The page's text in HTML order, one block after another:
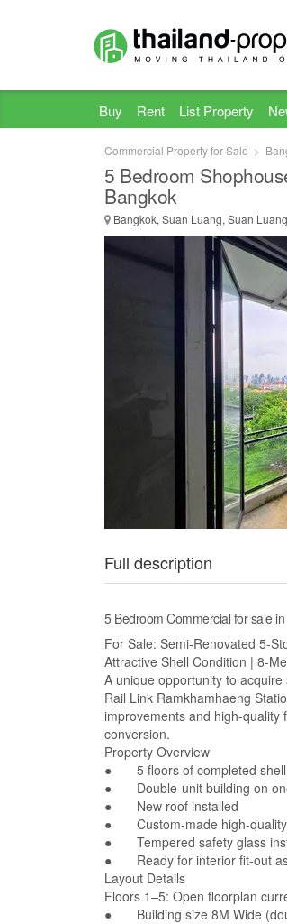
Buy Rent List Property
Commercial Property for Sale
5 Bedroom
Bangkok
Bangkok, Suan Luang, Suan Luang
Full description
5 Bedroom Commercial for sale
For Sale: Semi-Renovated 5-
Attractive Shell Condition | 8-
A unique opportunity to
Rail Link Ramkhamhaeng
improvements and high-
conversion.
Property Overview
● 5 floors of completed shell
● Double-unit building on
● New roof installed
● Custom-made high-quality
● Tempered safety glass
● Ready for interior fit-out as
Layout Details
Floors 1–5: Open floorplan
● Building size 8M Wide